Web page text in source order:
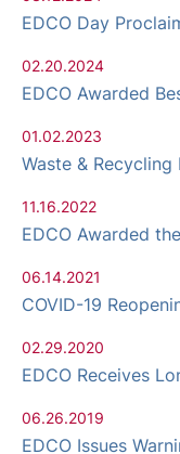
EDCO Day
02.20.2024
EDCO Awarded
01.02.2023
Waste & Recycling
11.16.2022
EDCO Awarded
06.14.2021
COVID-19
02.29.2020
EDCO Receives
06.26.2019
EDCO Issues